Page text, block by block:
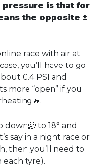
pressure is that for
the opposite ±
race with air at
you’ll have to go
0.4 PSI and
more “open” if you
down🥶 to 18° and
say in a night race or
then you’ll need to
each tyre).